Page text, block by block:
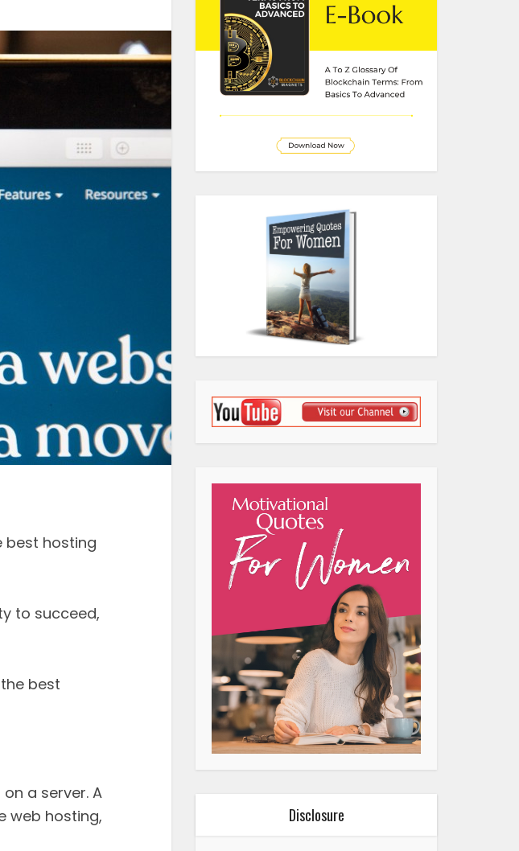
best hosting
to succeed,
best
a server. A
web hosting,
Disclosure